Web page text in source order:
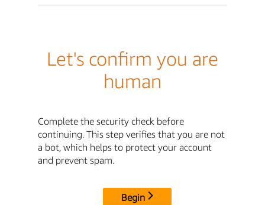
Let's confirm you are
human
Complete the security check before
continuing. This step verifies that you are not
a bot, which helps to protect your account
and prevent spam.
Begin